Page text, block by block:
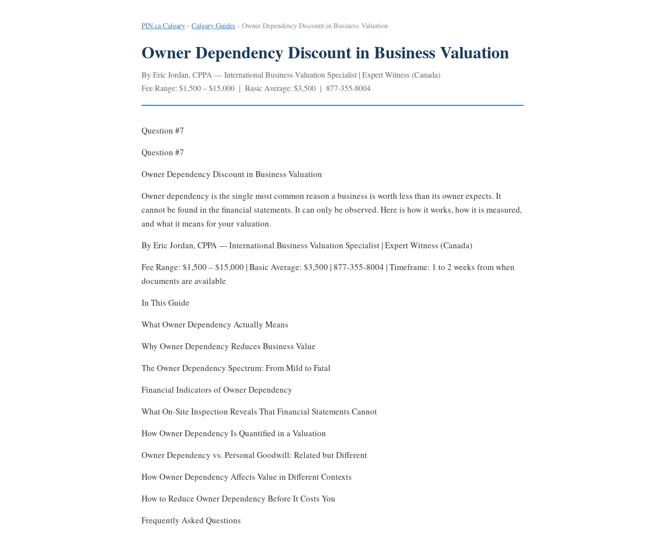
PIN.ca Calgary › Calgary Guides › Owner Dependency Discount in Business Valuation
Owner Dependency Discount in Business Valuation
By Eric Jordan, CPPA — International Business Valuation Specialist | Expert Witness (Canada)
Fee Range: $1,500 – $15,000 | Basic Average: $3,500 | 877-355-8004
Question #7
Question #7
Owner Dependency Discount in Business Valuation
Owner dependency is the single most common reason a business is worth less than its owner expects. It
cannot be found in the financial statements. It can only be observed. Here is how it works, how it is measured,
and what it means for your valuation.
By Eric Jordan, CPPA — International Business Valuation Specialist | Expert Witness (Canada)
Fee Range: $1,500 – $15,000 | Basic Average: $3,500 | 877-355-8004 | Timeframe: 1 to 2 weeks from when
documents are available
In This Guide
What Owner Dependency Actually Means
Why Owner Dependency Reduces Business Value
The Owner Dependency Spectrum: From Mild to Fatal
Financial Indicators of Owner Dependency
What On-Site Inspection Reveals That Financial Statements Cannot
How Owner Dependency Is Quantified in a Valuation
Owner Dependency vs. Personal Goodwill: Related but Different
How Owner Dependency Affects Value in Different Contexts
How to Reduce Owner Dependency Before It Costs You
Frequently Asked Questions